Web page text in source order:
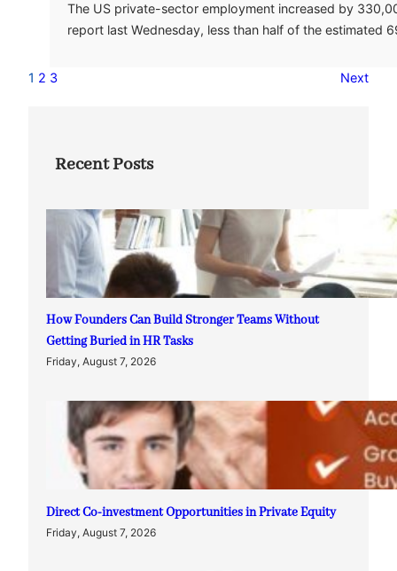
The US private-sector employment increased by
report last Wednesday, less than half of the estimated
1 2 3 Next
Recent Posts
How Founders Can Build Stronger Teams Without
Getting Buried in HR Tasks
Friday, August 7, 2026
Direct Co-investment Opportunities in Private Equity
Friday, August 7, 2026